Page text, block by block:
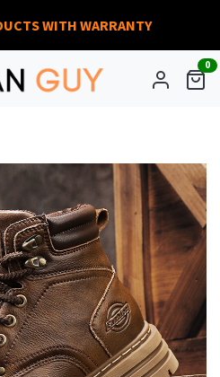
WITH WARRANTY
0